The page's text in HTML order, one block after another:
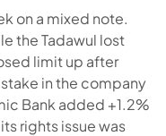
on a mixed note.
the Tadawul lost
limit up after
in the company
Bank added +1.2%
rights issue was